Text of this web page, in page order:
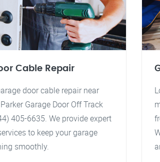
Cable Repair
door cable repair near
Garage Door Off Track
405-6635. We provide expert
to keep your garage
smoothly.